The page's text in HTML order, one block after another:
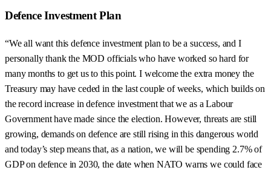
Defence Investment Plan
“We all want this defence investment plan to be a success, and I
personally thank the MOD officials who have worked so hard for
many months to get us to this point. I welcome the extra money the
Treasury may have ceded in the last couple of weeks, which builds on
the record increase in defence investment that we as a Labour
Government have made since the election. However, threats are still
growing, demands on defence are still rising in this dangerous world
and today’s step means that, as a nation, we will be spending 2.7% of
GDP on defence in 2030, the date when NATO warns we could face